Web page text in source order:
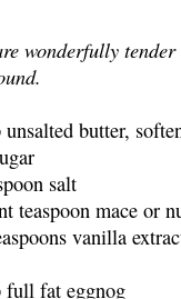
wonderfully
unsalted butter,
salt
teaspoon mace or
vanilla
full fat eggnog